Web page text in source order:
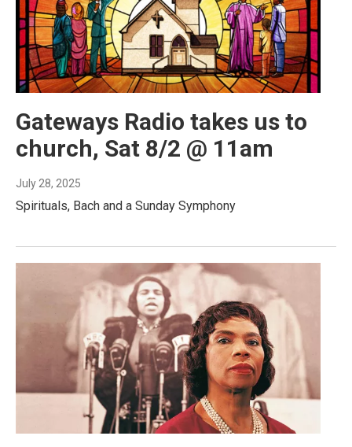
Gateways Radio takes us to
church, Sat 8/2 @ 11am
July 28, 2025
Spirituals, Bach and a Sunday Symphony